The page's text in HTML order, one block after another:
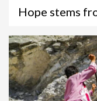
Hope stems